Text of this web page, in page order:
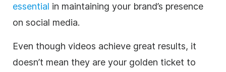
essential in maintaining your brand’s presence
on social media.
Even though videos achieve great results, it
doesn’t mean they are your golden ticket to